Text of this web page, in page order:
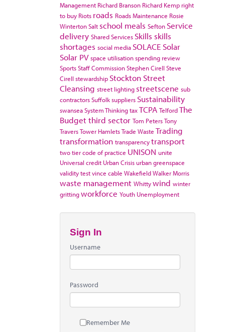
Management Richard Branson Richard Kemp right
to buy Riots roads Roads Maintenance Rosie
WintertonSalt school meals Sefton Service
delivery Shared Services Skills skills
shortages social media SOLACE Solar
Solar PV space utilisationspending review
SportsStaff CommissionStephen Cirell Steve
Cirell stewardship Stockton Street
Cleansing street lighting streetscene sub
contractorsSuffolksuppliers Sustainability
swanseaSystem ThinkingtaxTCPA TelfordThe
Budgetthird sector Tom PetersTony
TraversTower HamletsTrade Waste Trading
transformation transparencytransport
two tier code of practice UNISON unite
Universal credit Urban Crisis urban greenspace
validity testvince cable WakefieldWalker Morris
waste management Whittywind winter
grittingworkforce Youth Unemployment
Sign In
Username
Password
Remember Me